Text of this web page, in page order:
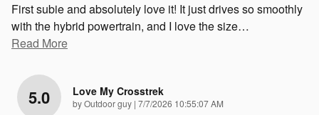
First subie and absolutely love it! It just drives so smoothly
with the hybrid powertrain, and I love the size…
Read More
5.0 Love My Crosstrek
byOutdoor guy | on
7/7/2026 10:55:07 AM